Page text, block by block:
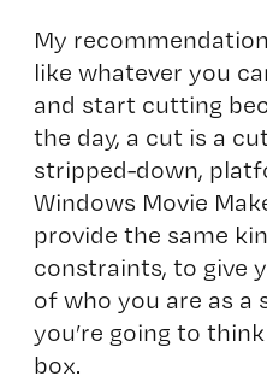
My
like whatever you
and start cutting
the day, a cut is a
stripped-down,
Windows Movie
provide the same
constraints, to give
of who you are as a
you’re going to
box.